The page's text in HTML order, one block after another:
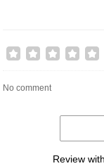
No comment
Review